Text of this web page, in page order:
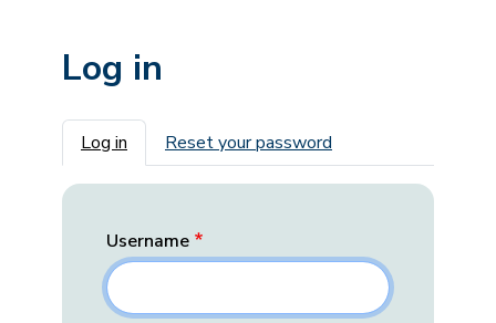
Log in
Primary tabs
Log in Reset your password
Username